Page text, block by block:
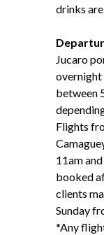
drinks
Jucaro
overnight
between
Flights
11am
booked
clients
Sunday
*Any